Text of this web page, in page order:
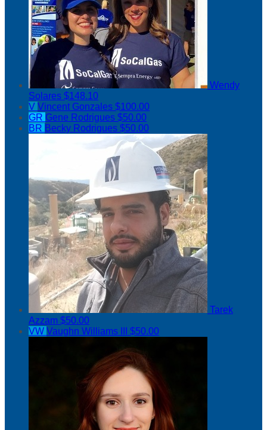
Wendy
Solares $148.10
V Vincent Gonzales $100.00
GR Gene Rodrigues $50.00
BR Becky Rodrigues $50.00
Tarek
Azzam $50.00
VW Vaughn Williams III $50.00